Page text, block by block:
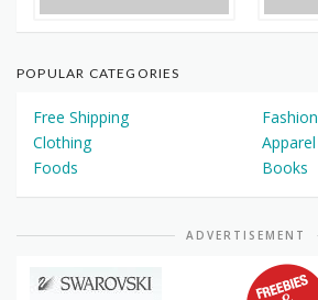
POPULAR CATEGORIES
Free Shipping
Fashion
Clothing
Apparel
Foods
Books
ADVERTISEMENT